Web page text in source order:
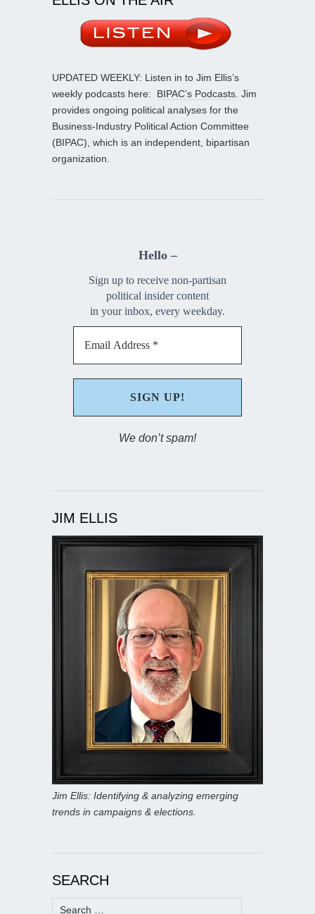
UPDATED WEEKLY: Listen in to Jim Ellis’s
weekly podcasts here: BIPAC’s Podcasts . Jim
provides ongoing political analyses for the
Business-Industry Political Action Committee
(BIPAC), which is an independent, bipartisan
organization.
Hello –
Sign up to receive non-partisan
political insider content
in your inbox, every weekday.
We don’t spam!
JIM ELLIS
Jim Ellis: Identifying & analyzing emerging
trends in campaigns & elections.
SEARCH
Search